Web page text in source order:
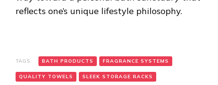
reflects one’s unique lifestyle philosophy.
TAGS: BATH PRODUCTS FRAGRANCE SYSTEMS
QUALITY TOWELS SLEEK STORAGE RACKS